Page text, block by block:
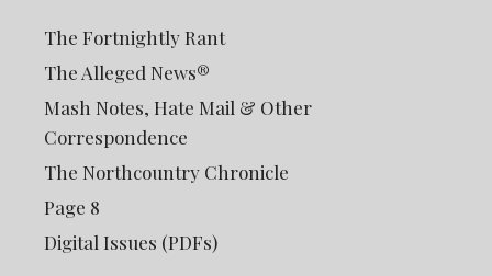
The Fortnightly Rant
The Alleged News®
Mash Notes, Hate Mail & Other
Correspondence
The Northcountry Chronicle
Page 8
Digital Issues (PDFs)